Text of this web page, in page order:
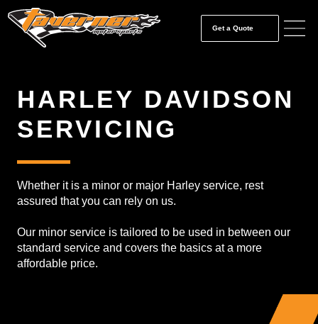
Get a Quote
HARLEY DAVIDSON
SERVICING
Whether it is a minor or major Harley service, rest
assured that you can rely on us.
Our minor service is tailored to be used in between our
standard service and covers the basics at a more
affordable price.